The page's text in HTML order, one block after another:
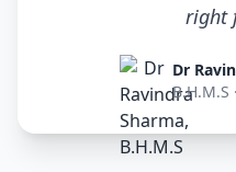
right
Dr
B.H.M.S